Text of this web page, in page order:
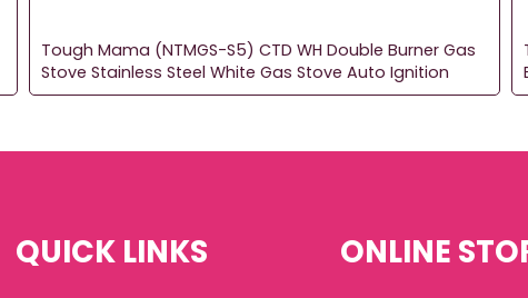
Tough Mama (NTMGS-S5) CTD WH Double Burner Gas
Stove Stainless Steel White Gas Stove Auto Ignition
QUICK LINKS ONLINE